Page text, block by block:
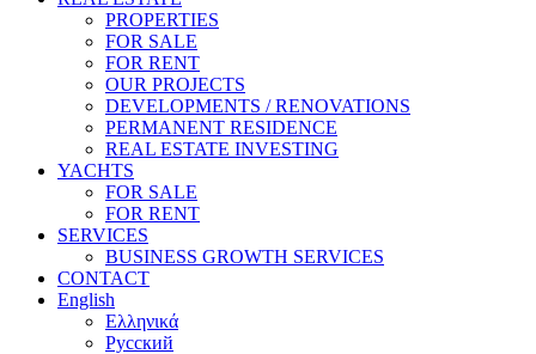
PROPERTIES
FOR SALE
FOR RENT
OUR PROJECTS
DEVELOPMENTS / RENOVATIONS
PERMANENT RESIDENCE
REAL ESTATE INVESTING
YACHTS
FOR SALE
FOR RENT
SERVICES
BUSINESS GROWTH SERVICES
CONTACT
English
Ελληνικά
Русский